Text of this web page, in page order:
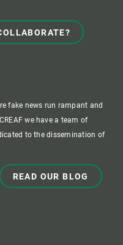
fake news run rampant and
we have a team of
to the dissemination of
READ OUR BLOG